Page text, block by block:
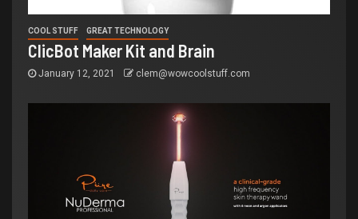
COOL STUFF GREAT TECHNOLOGY
ClicBot Maker Kit and Brain
January 12, 2021 clem@wowcoolstuff.com